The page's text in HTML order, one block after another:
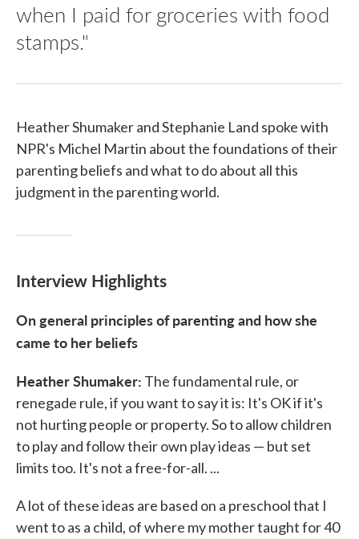
when I paid for groceries with food
stamps."
Heather Shumaker and Stephanie Land spoke with
NPR's Michel Martin about the foundations of their
parenting beliefs and what to do about all this
judgment in the parenting world.
Interview Highlights
On general principles of parenting and how she
came to her beliefs
Heather Shumaker: The fundamental rule, or
renegade rule, if you want to say it is: It's OK if it's
not hurting people or property. So to allow children
to play and follow their own play ideas — but set
limits too. It's not a free-for-all. ...
A lot of these ideas are based on a preschool that I
went to as a child, of where my mother taught for 40